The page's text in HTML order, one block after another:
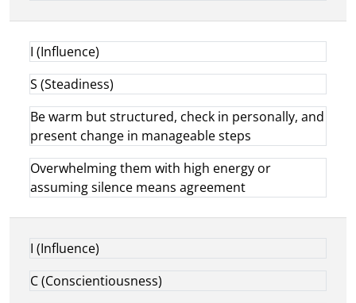
I (Influence)
S (Steadiness)
Be warm but structured, check in personally, and
present change in manageable steps
Overwhelming them with high energy or
assuming silence means agreement
I (Influence)
C (Conscientiousness)